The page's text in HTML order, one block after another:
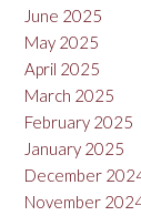
June 2025
May 2025
April 2025
March 2025
February 2025
January 2025
December
November